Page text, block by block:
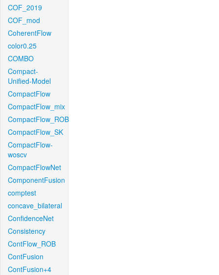
COF_2019
COF_mod
CoherentFlow
color0.25
COMBO
Compact-
Unified-Model
CompactFlow
CompactFlow_mix
CompactFlow_ROB
CompactFlow_SK
CompactFlow-
woscv
CompactFlowNet
ComponentFusion
comptest
concave_bilateral
ConfidenceNet
Consistency
ContFlow_ROB
ContFusion
ContFusion+4